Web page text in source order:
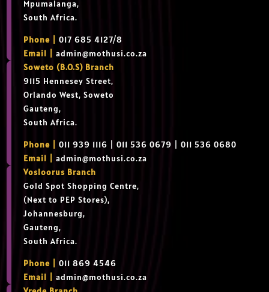
Mpumalanga,
South Africa.
Phone |
017 685 4127/8
Email |admin@mothusi.co.za
Soweto (B.O.S) Branch
9115 Hennesey Street,
Orlando West, Soweto
Gauteng,
South Africa.
Phone |
011 939 1116 | 011 536 0679 | 011 536 0680
Email |admin@mothusi.co.za
Vosloorus Branch
Gold Spot Shopping Centre,
(Next to PEP Stores),
Johannesburg,
Gauteng,
South Africa.
Phone |
011 869 4546
Email |admin@mothusi.co.za